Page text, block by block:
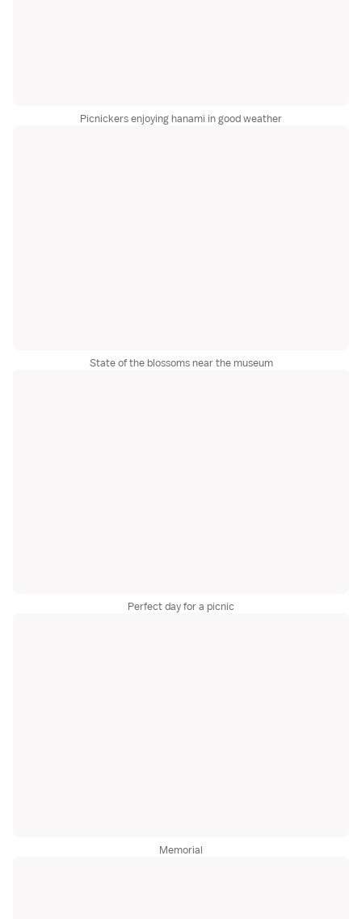
Picnickers enjoying hanami in good weather
State of the blossoms near the museum
Perfect day for a picnic
Memorial